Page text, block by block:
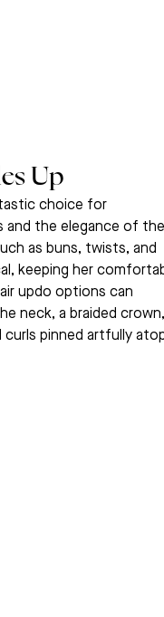
Up
choice for
and the elegance of
as buns, twists, and
keeping her
updo options can
neck, a braided
curls pinned artfully